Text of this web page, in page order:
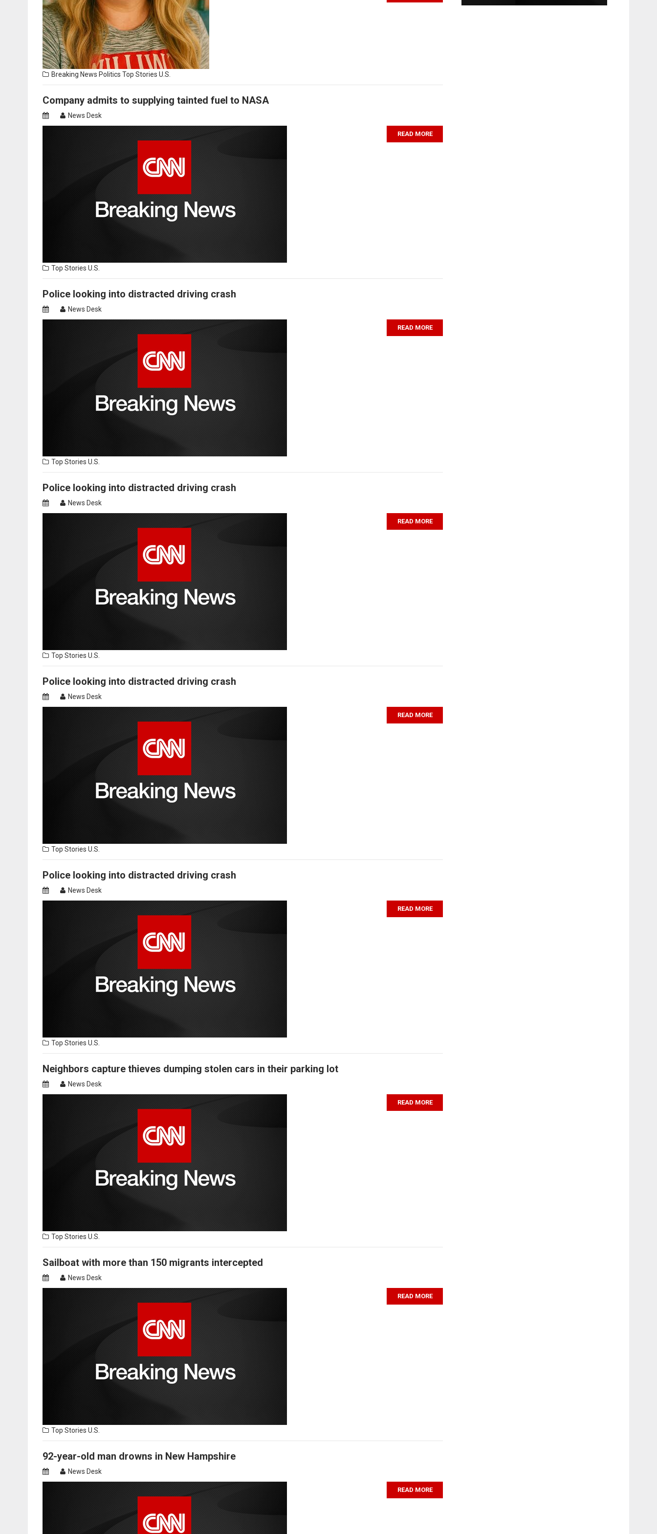
Breaking News Politics Top Stories U.S.
Company admits to supplying tainted fuel to NASA
News Desk
READ MORE
Top Stories U.S.
Police looking into distracted driving crash
News Desk
READ MORE
Top Stories U.S.
Police looking into distracted driving crash
News Desk
READ MORE
Top Stories U.S.
Police looking into distracted driving crash
News Desk
READ MORE
Top Stories U.S.
Police looking into distracted driving crash
News Desk
READ MORE
Top Stories U.S.
Neighbors capture thieves dumping stolen cars in their parking lot
News Desk
READ MORE
Top Stories U.S.
Sailboat with more than 150 migrants intercepted
News Desk
READ MORE
Top Stories U.S.
92-year-old man drowns in New Hampshire
News Desk
READ MORE